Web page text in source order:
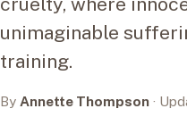
unimaginable
training.
By Annette Thompson ·